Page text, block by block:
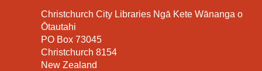
Contact
the
Library
Christchurch City Libraries Ngā Kete Wānanga o
Ōtautahi
PO Box 73045
Christchurch 8154
New Zealand